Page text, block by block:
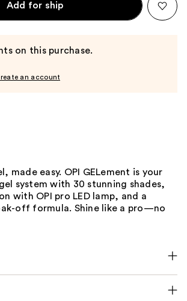
Add for ship
on this purchase.
an account
made easy. OPI GELement is your
system with 30 stunning shades,
with OPI pro LED lamp, and a
off formula. Shine like a pro—no